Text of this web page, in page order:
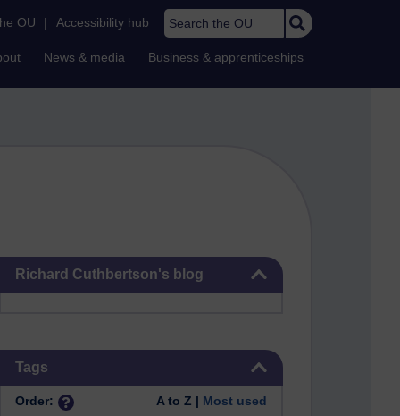
OU | Accessibility hub Search the OU
News & media Business & apprenticeships
Richard Cuthbertson's blog
Tags
Order: A to Z | Most used